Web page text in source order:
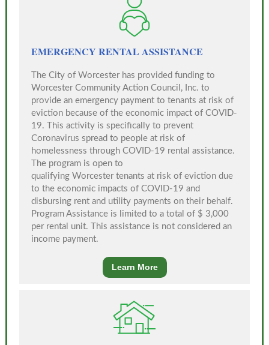
EMERGENCY RENTAL ASSISTANCE
The City of Worcester has provided funding to
Worcester Community Action Council, Inc. to
provide an emergency payment to tenants at risk of
eviction because of the economic impact of COVID-
19. This activity is specifically to prevent
Coronavirus spread to people at risk of
homelessness through COVID-19 rental assistance.
The program is open to
qualifying Worcester tenants at risk of eviction due
to the economic impacts of COVID-19 and
disbursing rent and utility payments on their behalf.
Program Assistance is limited to a total of $ 3,000
per rental unit. This assistance is not considered an
income payment.
Learn More